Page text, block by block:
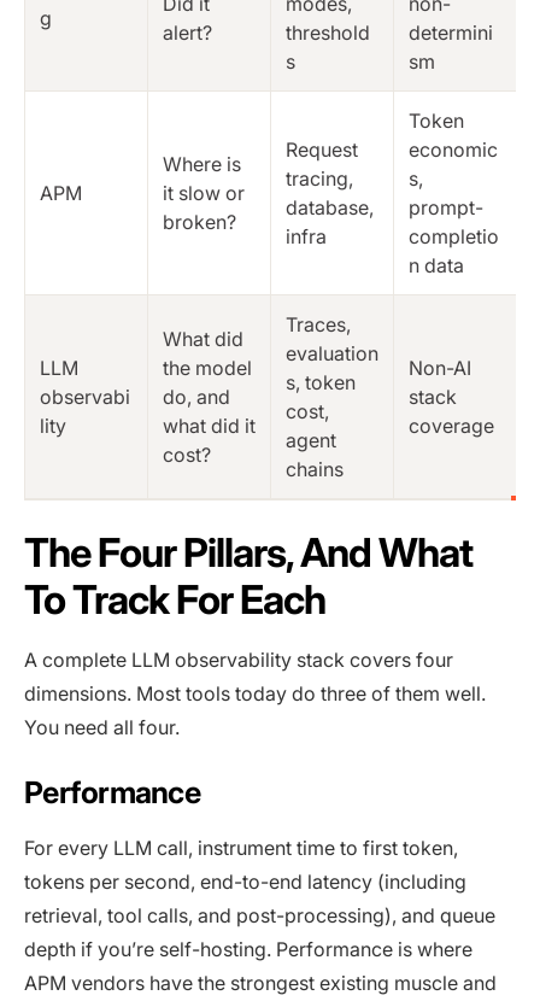
g
alert?
threshold
s
determini
sm
APM
Where is
it slow or
broken?
Request
tracing,
database,
infra
Token
economic
s,
prompt-
completio
n data
LLM
observabi
lity
What did
the model
do, and
what did it
cost?
Traces,
evaluation
s, token
cost,
agent
chains
Non-AI
stack
coverage
The Four Pillars, And What
To Track For Each
A complete LLM observability stack covers four
dimensions. Most tools today do three of them well.
You need all four.
Performance
For every LLM call, instrument time to first token,
tokens per second, end-to-end latency (including
retrieval, tool calls, and post-processing), and queue
depth if you’re self-hosting. Performance is where
APM vendors have the strongest existing muscle and